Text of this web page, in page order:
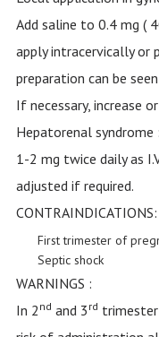
Add saline to 0.4 mg (
apply intracervically or
preparation can be
If necessary, increase
Hepatorenal syndrome :
1-2 mg twice daily as
adjusted if required.
CONTRAINDICATIONS:
First trimester of
Septic shock
WARNINGS :
In 2 nd and 3 rd